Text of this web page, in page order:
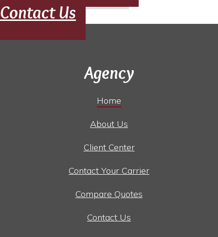
Contact Us
Agency
Home
About Us
Client Center
Contact Your Carrier
Compare Quotes
Contact Us